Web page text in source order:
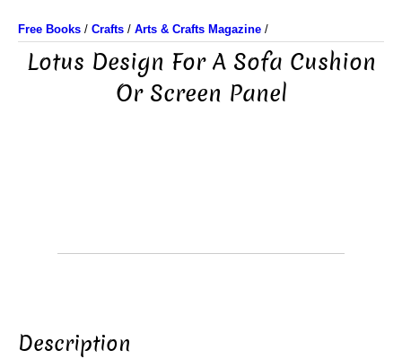
Free Books / Crafts / Arts & Crafts Magazine /
Lotus Design For A Sofa Cushion
Or Screen Panel
Description